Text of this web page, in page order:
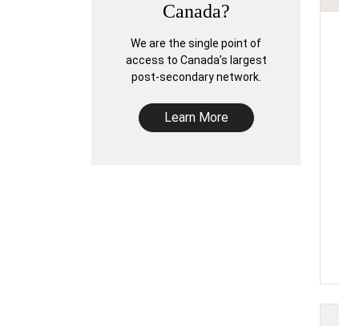
Canada?
We are the single point of
access to Canada’s largest
post-secondary network.
Learn More